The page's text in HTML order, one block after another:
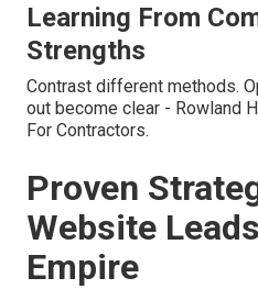
Learning From
Strengths
Contrast different methods.
out become clear - Rowland
For Contractors.
Proven
Website
Empire